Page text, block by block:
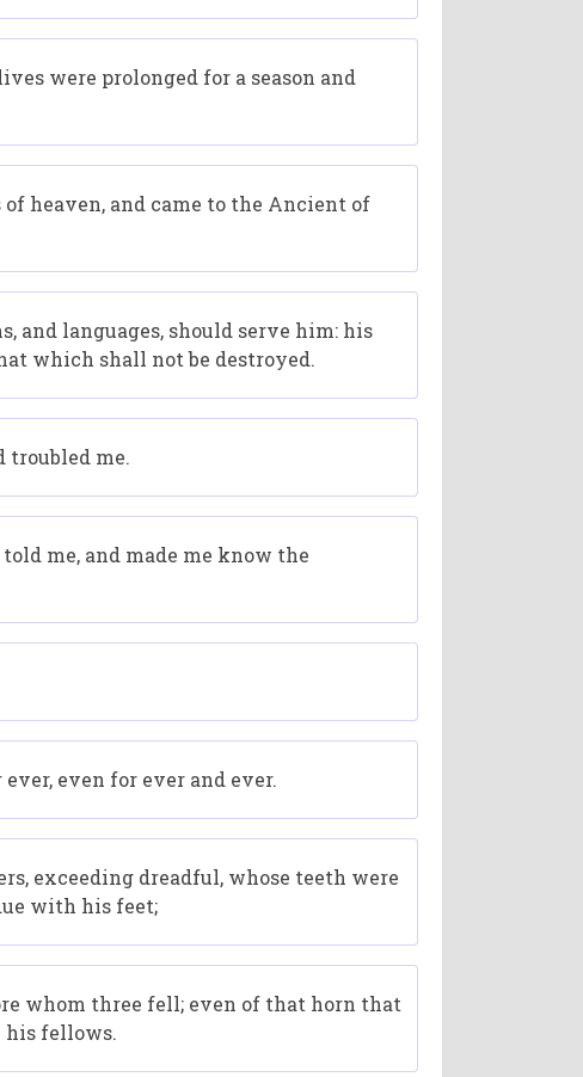
were prolonged for a season and
heaven, and came to the Ancient of
and languages, should serve him: his
which shall not be destroyed.
troubled me.
me, and made me know the
even for ever and ever.
exceeding dreadful, whose teeth were
with his feet;
whom three fell; even of that horn that
his fellows.